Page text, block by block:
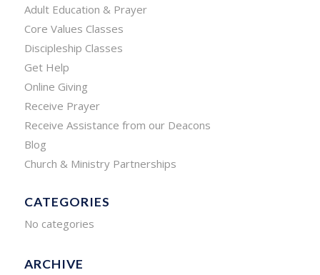
Adult Education & Prayer
Core Values Classes
Discipleship Classes
Get Help
Online Giving
Receive Prayer
Receive Assistance from our Deacons
Blog
Church & Ministry Partnerships
CATEGORIES
No categories
ARCHIVE